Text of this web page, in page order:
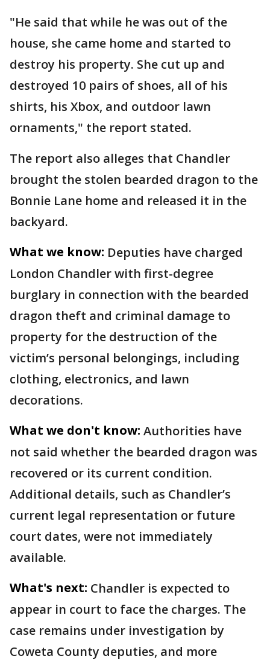
"He said that while he was out of the
house, she came home and started to
destroy his property. She cut up and
destroyed 10 pairs of shoes, all of his
shirts, his Xbox, and outdoor lawn
ornaments," the report stated.
The report also alleges that Chandler
brought the stolen bearded dragon to the
Bonnie Lane home and released it in the
backyard.
What we know: Deputies have charged
London Chandler with first-degree
burglary in connection with the bearded
dragon theft and criminal damage to
property for the destruction of the
victim’s personal belongings, including
clothing, electronics, and lawn
decorations.
What we don't know: Authorities have
not said whether the bearded dragon was
recovered or its current condition.
Additional details, such as Chandler’s
current legal representation or future
court dates, were not immediately
available.
What's next: Chandler is expected to
appear in court to face the charges. The
case remains under investigation by
Coweta County deputies, and more